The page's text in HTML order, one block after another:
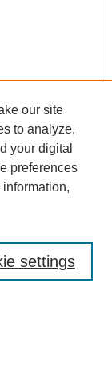
our site
to analyze,
your digital
preferences
information,
settings